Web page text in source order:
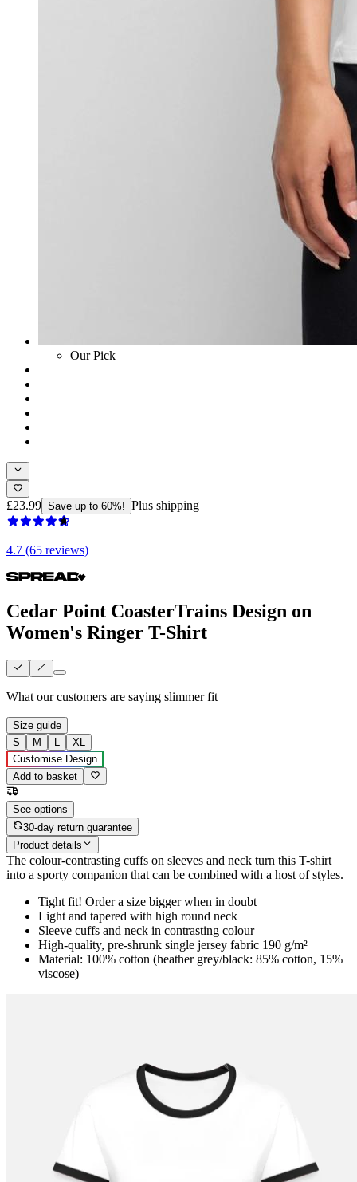
Our Pick
£23.99 Save up to 60%! Plus shipping
4.7 (65 reviews)
Cedar Point CoasterTrains Design on
Women's Ringer T-Shirt
What our customers are saying slimmer fit
Size guide
S
M L
XL
Customise Design
Add to basket
See options
30-day return guarantee
Product details
The colour-contrasting cuffs on sleeves and neck turn this T-shirt
into a sporty companion that can be combined with a host of styles.
Tight fit! Order a size bigger when in doubt
Light and tapered with high round neck
Sleeve cuffs and neck in contrasting colour
High-quality, pre-shrunk single jersey fabric 190 g/m²
Material: 100% cotton (heather grey/black: 85% cotton, 15%
viscose)